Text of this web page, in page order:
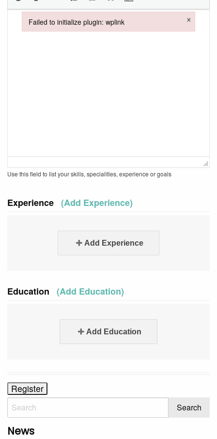
Use this field to list your skills, specialities, experience or goals
(Add Experience)
Add Experience
(Add Education)
Add Education
News
Failed to initialize plugin: wplink ×
Failed to initialize plugin: wplink